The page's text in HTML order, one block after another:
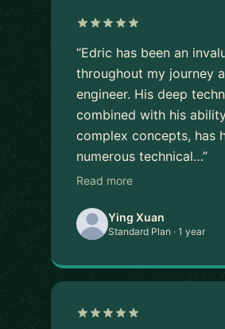
“Edric has been an
throughout my journey
engineer. His deep
combined with his
complex concepts, has
numerous technical…”
Read more
Ying Xuan
Standard Plan · 1 year